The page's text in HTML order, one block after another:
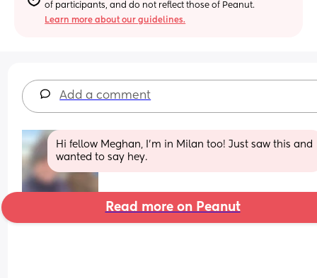
of participants, and do not reflect those of Peanut.
Learn more about our guidelines.
Add a comment
Hi fellow Meghan, I’m in Milan too! Just saw this and
wanted to say hey.
Read more on Peanut